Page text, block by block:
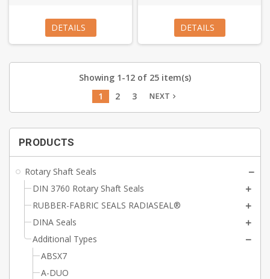
PRODUCTS
Rotary Shaft Seals
DIN 3760 Rotary Shaft Seals
RUBBER-FABRIC SEALS RADIASEAL®
DINA Seals
Additional Types
ABSX7
A-DUO
DETAILS DETAILS
Showing 1-12 of 25 item(s)
1
2 3 NEXT navigate_next